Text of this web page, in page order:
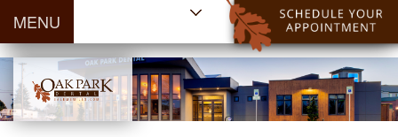
MENU
Home
About Us
Meet
Our
Patient
Information